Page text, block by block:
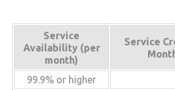
Service
Availability (per
month)
Service
99.9% or higher